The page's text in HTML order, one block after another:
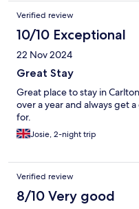
Verified review
10/10 Exceptional
22 Nov 2024
Great Stay
Great place to stay in
over a year and always get
for.
Josie, 2-night trip
Verified review
8/10 Very good